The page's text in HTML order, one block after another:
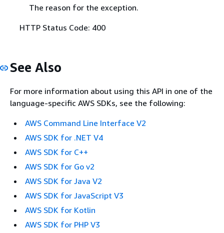
The reason for the exception.
HTTP Status Code: 400
See Also
For more information about using this API in one of the
language-specific AWS SDKs, see the following:
AWS Command Line Interface V2
AWS SDK for .NET V4
AWS SDK for C++
AWS SDK for Go v2
AWS SDK for Java V2
AWS SDK for JavaScript V3
AWS SDK for Kotlin
AWS SDK for PHP V3